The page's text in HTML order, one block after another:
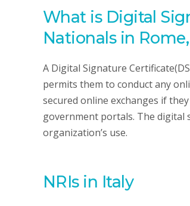
What is Digital
Nationals in
A Digital Signature
permits them to conduct any
secured online exchanges if
government portals. The digital
organization’s use.
NRIs in Italy